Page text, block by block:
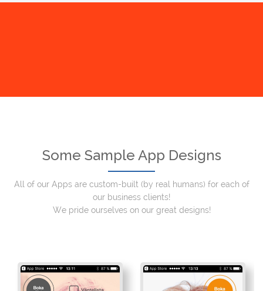
Some Sample App Designs
All of our Apps are custom-built (by real humans) for each of
our business clients!
We pride ourselves on our great designs!